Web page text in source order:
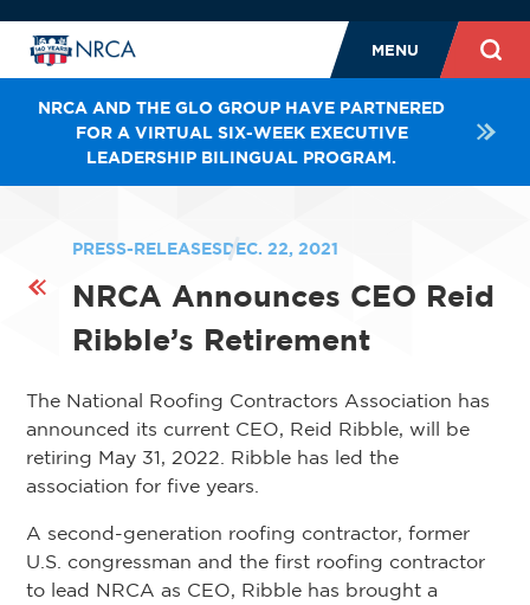
MENU
NRCA AND THE GLO GROUP HAVE PARTNERED
FOR A VIRTUAL SIX-WEEK EXECUTIVE
LEADERSHIP BILINGUAL PROGRAM.
PRESS-RELEASESDEC. 22, 2021
NRCA Announces CEO Reid
Ribble’s Retirement
The National Roofing Contractors Association has
announced its current CEO, Reid Ribble, will be
retiring May 31, 2022. Ribble has led the
association for five years.
A second-generation roofing contractor, former
U.S. congressman and the first roofing contractor
to lead NRCA as CEO, Ribble has brought a